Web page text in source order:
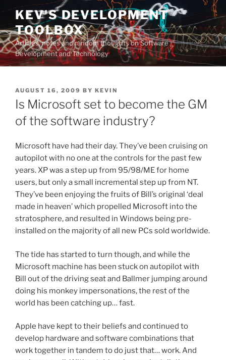
Skip
content
KEV'S DEVELOPMENT
TOOLBOX
Articles, notes and random thoughts on Software
Development and Technology
POSTED
ON
AUGUST 16, 2009 BY KEVIN
Is Microsoft set to become the GM
of the software industry?
Microsoft have had their day. They’ve been cruising on
autopilot with no one at the controls for the past few
years. XP was a step up from 95/98/ME for home
users, but only a small incremental step up from NT.
They’ve been enjoying the fruits of Bill’s original ‘deal
made in heaven’ which propelled Microsoft into the
stratosphere, and resulted in Windows being pre-
installed on the majority of all new PCs sold worldwide.
The tide has started to turn though, and while the
Microsoft machine has been stuck on autopilot with
Bill out of the driving seat and Ballmer jumping around
doing his monkey impersonations, the rest of the
world has been catching up… fast.
Apple have kept to their beliefs and continued to
develop hardware and software combinations that
work together in tandem to do just that… work. And